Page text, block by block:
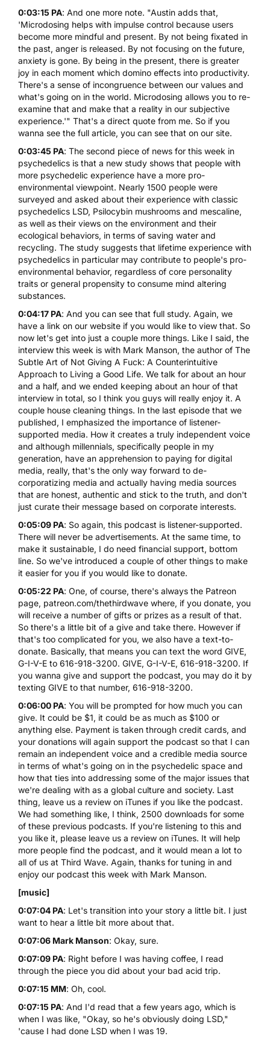
0:03:15 PA: And one more note. "Austin adds that,
'Microdosing helps with impulse control because users
become more mindful and present. By not being fixated in
the past, anger is released. By not focusing on the future,
anxiety is gone. By being in the present, there is greater
joy in each moment which domino effects into productivity.
There's a sense of incongruence between our values and
what's going on in the world. Microdosing allows you to re-
examine that and make that a reality in our subjective
experience.'" That's a direct quote from me. So if you
wanna see the full article, you can see that on our site.
0:03:45 PA: The second piece of news for this week in
psychedelics is that a new study shows that people with
more psychedelic experience have a more pro-
environmental viewpoint. Nearly 1500 people were
surveyed and asked about their experience with classic
psychedelics LSD, Psilocybin mushrooms and mescaline,
as well as their views on the environment and their
ecological behaviors, in terms of saving water and
recycling. The study suggests that lifetime experience with
psychedelics in particular may contribute to people's pro-
environmental behavior, regardless of core personality
traits or general propensity to consume mind altering
substances.
0:04:17 PA: And you can see that full study. Again, we
have a link on our website if you would like to view that. So
now let's get into just a couple more things. Like I said, the
interview this week is with Mark Manson, the author of The
Subtle Art of Not Giving A Fuck: A Counterintuitive
Approach to Living a Good Life. We talk for about an hour
and a half, and we ended keeping about an hour of that
interview in total, so I think you guys will really enjoy it. A
couple house cleaning things. In the last episode that we
published, I emphasized the importance of listener-
supported media. How it creates a truly independent voice
and although millennials, specifically people in my
generation, have an apprehension to paying for digital
media, really, that's the only way forward to de-
corporatizing media and actually having media sources
that are honest, authentic and stick to the truth, and don't
just curate their message based on corporate interests.
0:05:09 PA: So again, this podcast is listener-supported.
There will never be advertisements. At the same time, to
make it sustainable, I do need financial support, bottom
line. So we've introduced a couple of other things to make
it easier for you if you would like to donate.
0:05:22 PA: One, of course, there's always the Patreon
page, patreon.com/thethirdwave where, if you donate, you
will receive a number of gifts or prizes as a result of that.
So there's a little bit of a give and take there. However if
that's too complicated for you, we also have a text-to-
donate. Basically, that means you can text the word GIVE,
G-I-V-E to 616-918-3200. GIVE, G-I-V-E, 616-918-3200. If
you wanna give and support the podcast, you may do it by
texting GIVE to that number, 616-918-3200.
0:06:00 PA: You will be prompted for how much you can
give. It could be $1, it could be as much as $100 or
anything else. Payment is taken through credit cards, and
your donations will again support the podcast so that I can
remain an independent voice and a credible media source
in terms of what's going on in the psychedelic space and
how that ties into addressing some of the major issues that
we're dealing with as a global culture and society. Last
thing, leave us a review on iTunes if you like the podcast.
We had something like, I think, 2500 downloads for some
of these previous podcasts. If you're listening to this and
you like it, please leave us a review on iTunes. It will help
more people find the podcast, and it would mean a lot to
all of us at Third Wave. Again, thanks for tuning in and
enjoy our podcast this week with Mark Manson.
[music]
0:07:04 PA: Let's transition into your story a little bit. I just
want to hear a little bit more about that.
0:07:06 Mark Manson: Okay, sure.
0:07:09 PA: Right before I was having coffee, I read
through the piece you did about your bad acid trip.
0:07:15 MM: Oh, cool.
0:07:15 PA: And I'd read that a few years ago, which is
when I was like, "Okay, so he's obviously doing LSD,"
'cause I had done LSD when I was 19.